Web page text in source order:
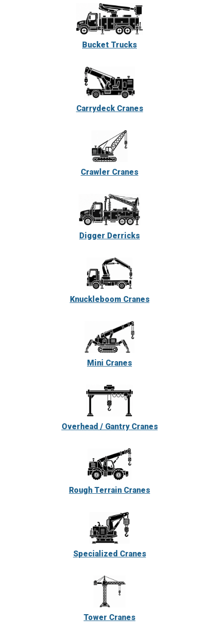
Bucket Trucks
Carrydeck Cranes
Crawler Cranes
Digger Derricks
Knuckleboom Cranes
Mini Cranes
Overhead / Gantry Cranes
Rough Terrain Cranes
Specialized Cranes
Tower Cranes